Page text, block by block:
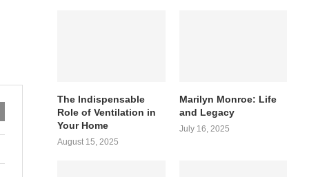
The Indispensable
Role of Ventilation in
Your Home
August 15, 2025
Marilyn Monroe: Life
and Legacy
July 16, 2025